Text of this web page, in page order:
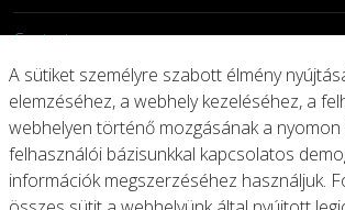
Contact
Investors
Privacy Legal Notices Integrity Line
A sütiket személyre szabott élmény
elemzéséhez, a webhely kezeléséhez, a
webhelyen történő mozgásának a
felhasználói bázisunkkal kapcsolatos
információk megszerzéséhez használjuk.